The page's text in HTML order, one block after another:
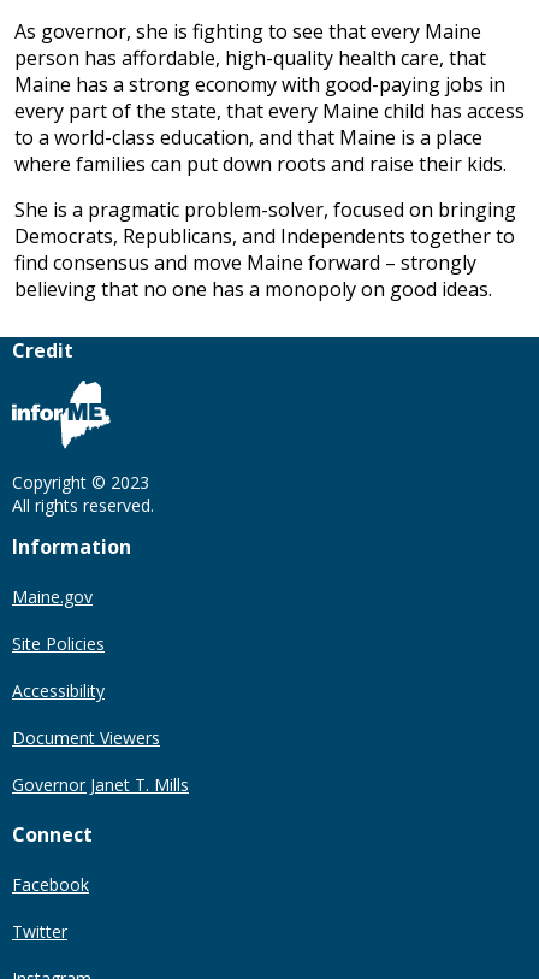
As governor, she is fighting to see that every Maine
person has affordable, high-quality health care, that
Maine has a strong economy with good-paying jobs in
every part of the state, that every Maine child has access
to a world-class education, and that Maine is a place
where families can put down roots and raise their kids.
She is a pragmatic problem-solver, focused on bringing
Democrats, Republicans, and Independents together to
find consensus and move Maine forward – strongly
believing that no one has a monopoly on good ideas.
Credit
Copyright © 2023
All rights reserved.
Information
Maine.gov
Site Policies
Accessibility
Document Viewers
Governor Janet T. Mills
Connect
Facebook
Twitter